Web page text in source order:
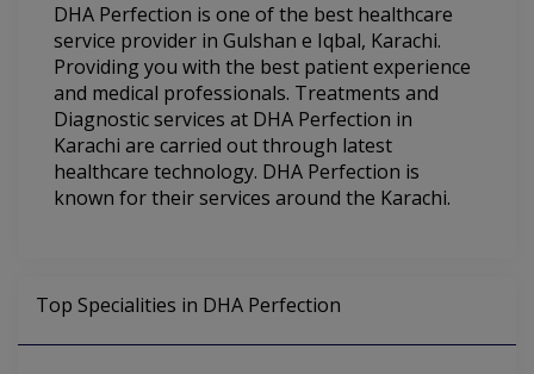
DHA Perfection is one of the best healthcare
service provider in Gulshan e Iqbal, Karachi.
Providing you with the best patient experience
and medical professionals. Treatments and
Diagnostic services at DHA Perfection in
Karachi are carried out through latest
healthcare technology. DHA Perfection is
known for their services around the Karachi.
Top Specialities in DHA Perfection